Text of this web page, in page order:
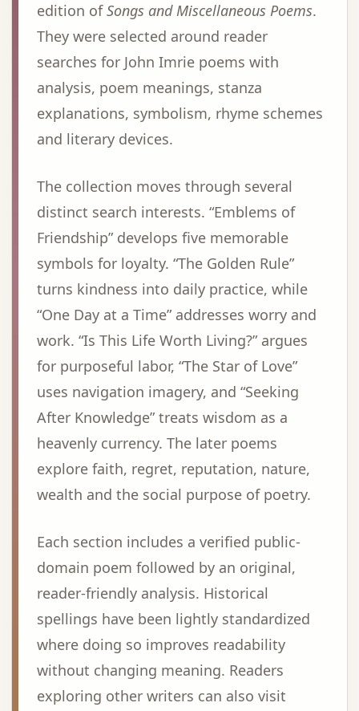
edition ofSongs and Miscellaneous Poems.
They were selected around reader
searches for John Imrie poems with
analysis, poem meanings, stanza
explanations, symbolism, rhyme schemes
and literary devices.
The collection moves through several
distinct search interests. “Emblems of
Friendship” develops five memorable
symbols for loyalty. “The Golden Rule”
turns kindness into daily practice, while
“One Day at a Time” addresses worry and
work. “Is This Life Worth Living?” argues
for purposeful labor, “The Star of Love”
uses navigation imagery, and “Seeking
After Knowledge” treats wisdom as a
heavenly currency. The later poems
explore faith, regret, reputation, nature,
wealth and the social purpose of poetry.
Each section includes a verified public-
domain poem followed by an original,
reader-friendly analysis. Historical
spellings have been lightly standardized
where doing so improves readability
without changing meaning. Readers
exploring other writers can also visit